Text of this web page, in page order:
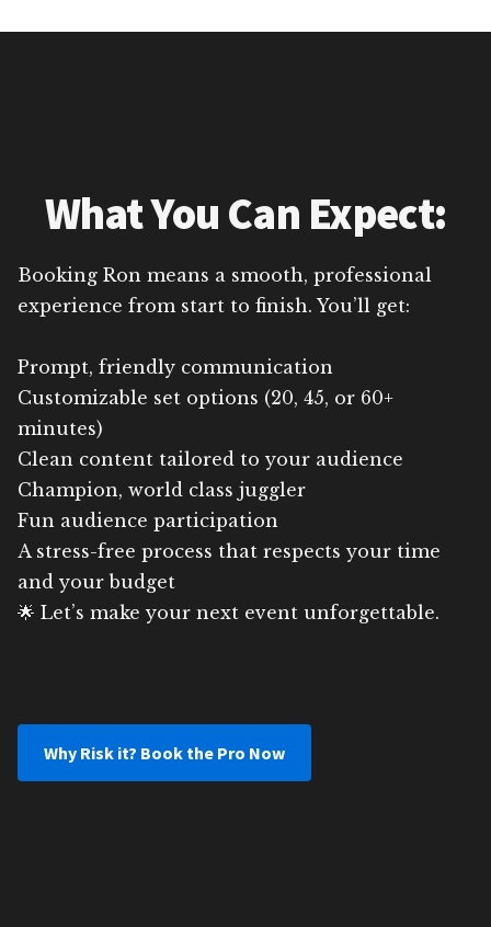
What You Can Expect:
Booking Ron means a smooth, professional
experience from start to finish. You’ll get:
Prompt, friendly communication
Customizable set options (20, 45, or 60+
minutes)
Clean content tailored to your audience
Champion, world class juggler
Fun audience participation
A stress-free process that respects your time
and your budget
🌟 Let’s make your next event unforgettable.
Why Risk it? Book the Pro Now